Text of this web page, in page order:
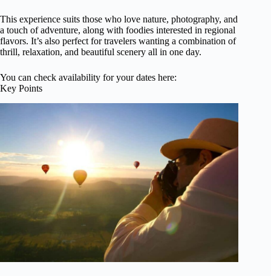
This experience suits those who love nature, photography, and
a touch of adventure, along with foodies interested in regional
flavors. It’s also perfect for travelers wanting a combination of
thrill, relaxation, and beautiful scenery all in one day.
You can check availability for your dates here:
Key Points